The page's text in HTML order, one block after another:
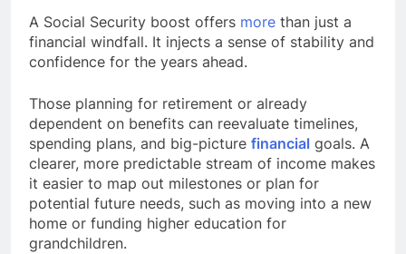
A Social Security boost offers more than just a
financial windfall. It injects a sense of stability and
confidence for the years ahead.
Those planning for retirement or already
dependent on benefits can reevaluate timelines,
spending plans, and big-picture financial goals. A
clearer, more predictable stream of income makes
it easier to map out milestones or plan for
potential future needs, such as moving into a new
home or funding higher education for
grandchildren.